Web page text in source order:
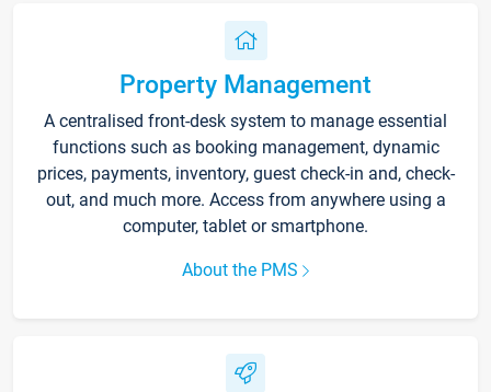
Property Management
A centralised front-desk system to manage essential
functions such as booking management, dynamic
prices, payments, inventory, guest check-in and, check-
out, and much more. Access from anywhere using a
computer, tablet or smartphone.
About the PMS